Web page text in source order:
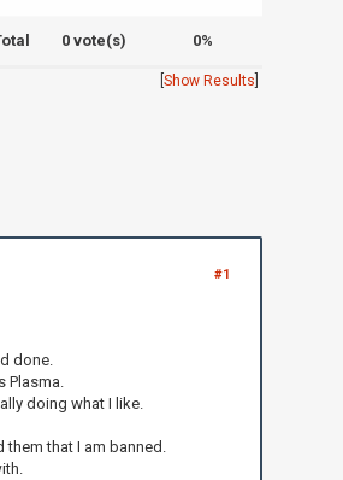
0 vote(s) 0%
[Show Results
#1
done.
Plasma.
doing what I like.
them that I am banned.